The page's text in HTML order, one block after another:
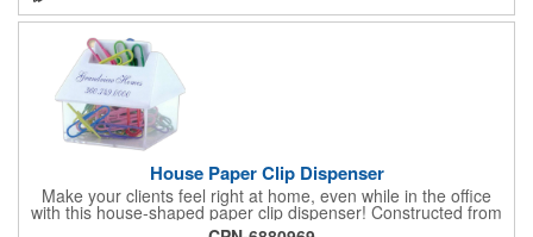
House Paper Clip Dispenser
Make your clients feel right at home, even while in the office
with this house-shaped paper clip dispenser! Constructed from
clear plastic, this paper clip dispenser holds approximately 20